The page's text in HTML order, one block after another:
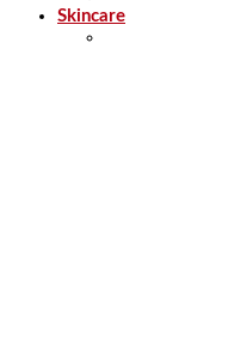
Skincare